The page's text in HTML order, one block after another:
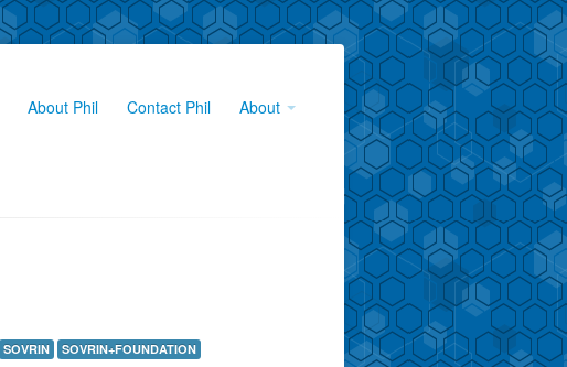
About Phil Contact Phil About
SOVRIN SOVRIN+FOUNDATION